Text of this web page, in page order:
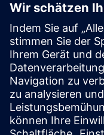
THE COMPLAINT. THE
CORRECT ADDRESS
PRODUCT.
By submitting the
the Siemens Sp.
acceptance. If you
regarding filling out
ics.pl@siemens.com